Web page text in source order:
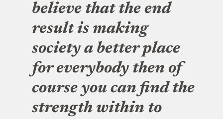
believe that the end
result is making
society a better place
for everybody then of
course you can find the
strength within to